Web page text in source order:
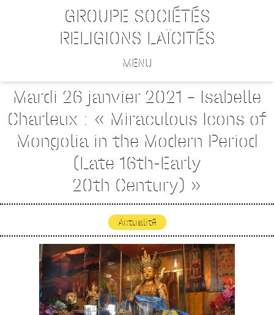
GROUPE SOCIÉTÉS
RELIGIONS LAÏCITÉS
MENU
Mardi 26 janvier 2021 – Isabelle
Charleux : « Miraculous Icons of
Mongolia in the Modern Period
(Late 16th-Early
20th Century) »
Actualité